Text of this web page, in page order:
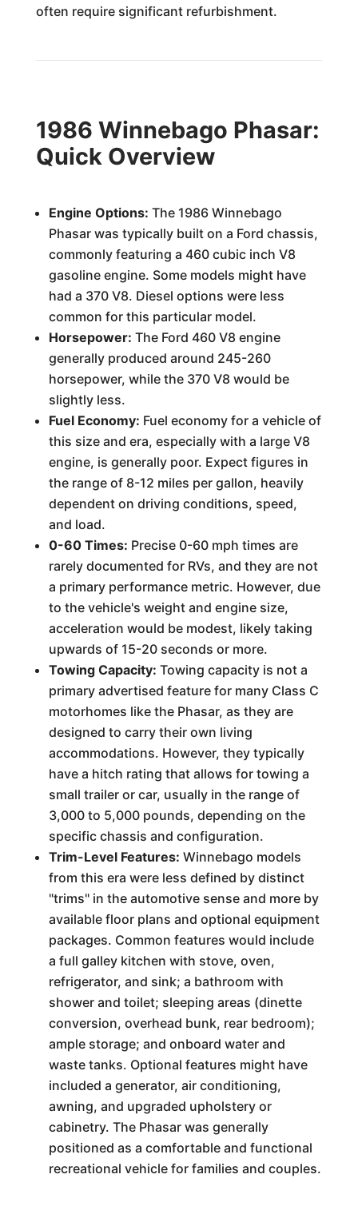
often require significant refurbishment.
1986 Winnebago Phasar:
Quick Overview
Engine Options: The 1986 Winnebago
Phasar was typically built on a Ford chassis,
commonly featuring a 460 cubic inch V8
gasoline engine. Some models might have
had a 370 V8. Diesel options were less
common for this particular model.
Horsepower: The Ford 460 V8 engine
generally produced around 245-260
horsepower, while the 370 V8 would be
slightly less.
Fuel Economy: Fuel economy for a vehicle of
this size and era, especially with a large V8
engine, is generally poor. Expect figures in
the range of 8-12 miles per gallon, heavily
dependent on driving conditions, speed,
and load.
0-60 Times: Precise 0-60 mph times are
rarely documented for RVs, and they are not
a primary performance metric. However, due
to the vehicle's weight and engine size,
acceleration would be modest, likely taking
upwards of 15-20 seconds or more.
Towing Capacity: Towing capacity is not a
primary advertised feature for many Class C
motorhomes like the Phasar, as they are
designed to carry their own living
accommodations. However, they typically
have a hitch rating that allows for towing a
small trailer or car, usually in the range of
3,000 to 5,000 pounds, depending on the
specific chassis and configuration.
Trim-Level Features: Winnebago models
from this era were less defined by distinct
"trims" in the automotive sense and more by
available floor plans and optional equipment
packages. Common features would include
a full galley kitchen with stove, oven,
refrigerator, and sink; a bathroom with
shower and toilet; sleeping areas (dinette
conversion, overhead bunk, rear bedroom);
ample storage; and onboard water and
waste tanks. Optional features might have
included a generator, air conditioning,
awning, and upgraded upholstery or
cabinetry. The Phasar was generally
positioned as a comfortable and functional
recreational vehicle for families and couples.